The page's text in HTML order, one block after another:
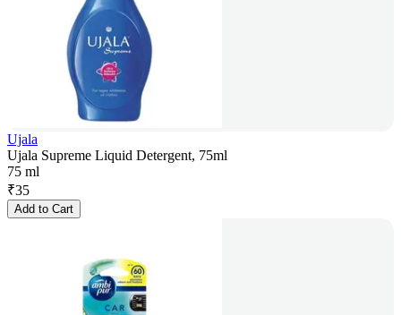
Ujala
Ujala Supreme Liquid Detergent, 75ml
75 ml
₹35
Add to Cart